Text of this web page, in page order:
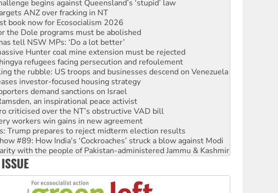
begins against Queensland’s ‘stupid’ law
ANZ over fracking in NT
book now for Ecosocialism 2026
the Dole programs must be abolished
tell NSW MPs: ‘Do a lot better’
Hunter coal mine extension must be rejected
refugees facing persecution and refoulement
the rubble: US troops and businesses descend on Venezuela
investor-focused housing strategy
demand sanctions on Israel
an inspirational peace activist
criticised over the NT’s obstructive VAD bill
workers win gains in new agreement
Trump prepares to reject midterm election results
#89: How India's ‘Cockroaches’ struck a blow against Modi
with the people of Pakistan-administered Jammu & Kashmir
Protect the NDIS protests and Hiroshima Day